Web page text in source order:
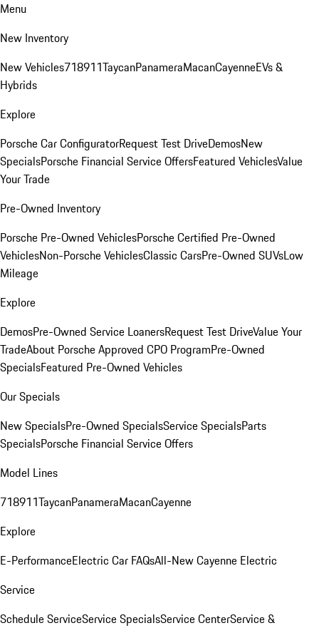
Menu
New Inventory
New Vehicles718911TaycanPanameraMacanCayenneEVs &
Hybrids
Explore
Porsche Car ConfiguratorRequest Test DriveDemosNew
SpecialsPorsche Financial Service OffersFeatured VehiclesValue
Your Trade
Pre-Owned Inventory
Porsche Pre-Owned VehiclesPorsche Certified Pre-Owned
VehiclesNon-Porsche VehiclesClassic CarsPre-Owned SUVsLow
Mileage
Explore
DemosPre-Owned Service LoanersRequest Test DriveValue Your
TradeAbout Porsche Approved CPO ProgramPre-Owned
SpecialsFeatured Pre-Owned Vehicles
Our Specials
New SpecialsPre-Owned SpecialsService SpecialsParts
SpecialsPorsche Financial Service Offers
Model Lines
718911TaycanPanameraMacanCayenne
Explore
E-PerformanceElectric Car FAQsAll-New Cayenne Electric
Service
Schedule ServiceService SpecialsService CenterService &